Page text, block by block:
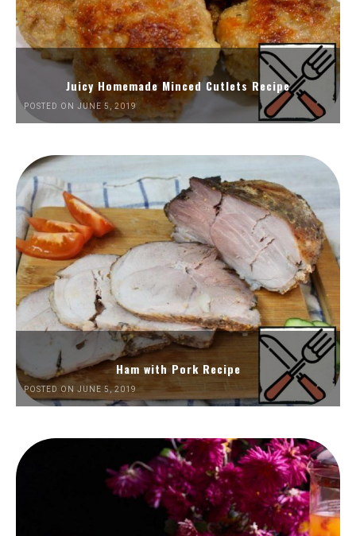
Juicy Homemade Minced Cutlets Recipe
POSTED ON JUNE 5, 2019
Ham with Pork Recipe
POSTED ON JUNE 5, 2019